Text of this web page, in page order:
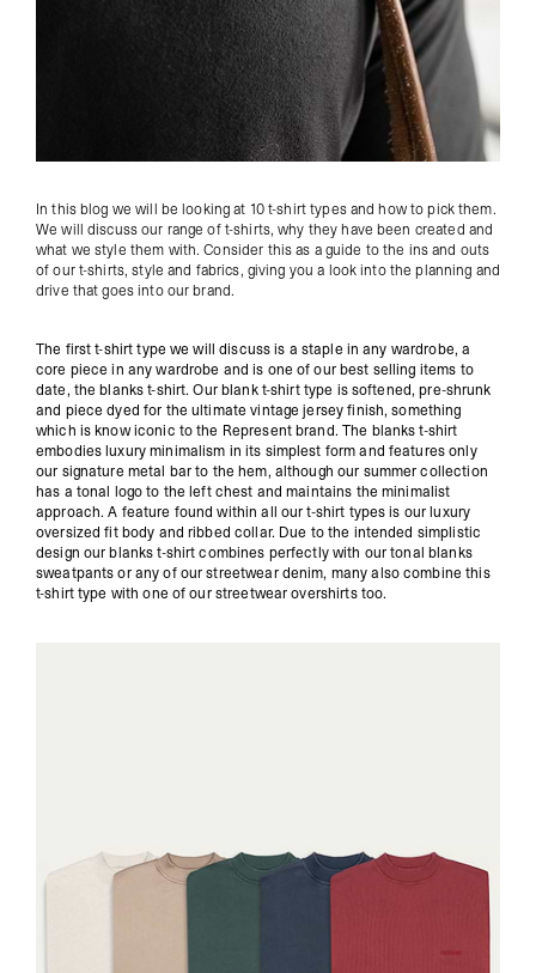
In this blog we will be looking at 10 t-shirt types and how to pick them.
We will discuss our range of t-shirts, why they have been created and
what we style them with. Consider this as a guide to the ins and outs
of our t-shirts, style and fabrics, giving you a look into the planning and
drive that goes into our brand.
The first t-shirt type we will discuss is a staple in any wardrobe, a
core piece in any wardrobe and is one of our best selling items to
date, the blanks t-shirt. Our blank t-shirt type is softened, pre-shrunk
and piece dyed for the ultimate vintage jersey finish, something
which is know iconic to the Represent brand. The blanks t-shirt
embodies luxury minimalism in its simplest form and features only
our signature metal bar to the hem, although our summer collection
has a tonal logo to the left chest and maintains the minimalist
approach. A feature found within all our t-shirt types is our luxury
oversized fit body and ribbed collar. Due to the intended simplistic
design our blanks t-shirt combines perfectly with our tonal blanks
sweatpants or any of our streetwear denim, many also combine this
t-shirt type with one of our streetwear overshirts too.